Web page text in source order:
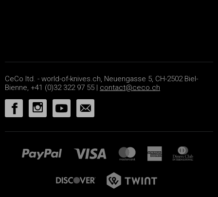
CeCo ltd. - world-of-knives.ch, Neuengasse 5, CH-2502 Biel-
Bienne, +41 (0)32 322 97 55 | contact@ceco.ch